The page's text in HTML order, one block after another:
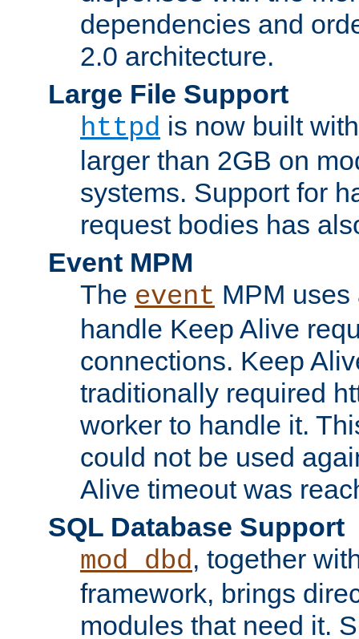
dependencies and
2.0 architecture.
Large File Support
httpd is now built
larger than 2GB on
systems. Support for
request bodies has
Event MPM
The event MPM
handle Keep Alive
connections. Keep
traditionally required
worker to handle it.
could not be used
Alive timeout was
SQL Database Support
mod_dbd, together
framework, brings
modules that need it.